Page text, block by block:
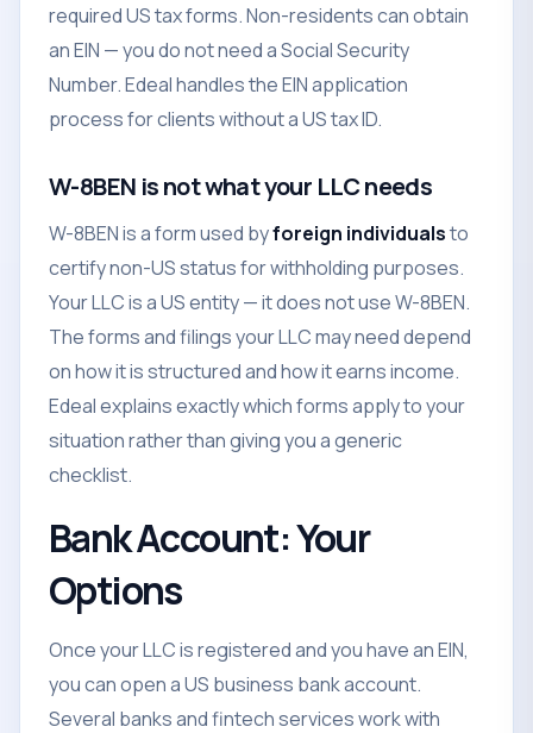
required US tax forms. Non-residents can obtain
an EIN — you do not need a Social Security
Number. Edeal handles the EIN application
process for clients without a US tax ID.
W-8BEN is not what your LLC needs
W-8BEN is a form used byforeign individualsto
certify non-US status for withholding purposes.
Your LLC is a US entity — it does not use W-8BEN.
The forms and filings your LLC may need depend
on how it is structured and how it earns income.
Edeal explains exactly which forms apply to your
situation rather than giving you a generic
checklist.
Bank Account: Your
Options
Once your LLC is registered and you have an EIN,
you can open a US business bank account.
Several banks and fintech services work with